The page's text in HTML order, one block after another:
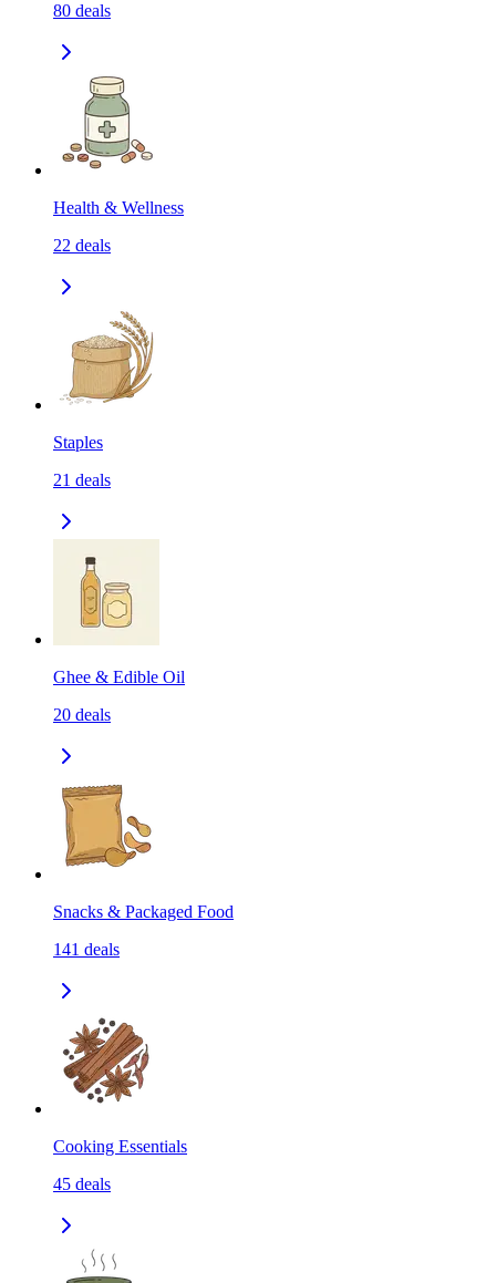
80 deals
Health & Wellness
22 deals
Staples
21 deals
Ghee & Edible Oil
20 deals
Snacks & Packaged Food
141 deals
Cooking Essentials
45 deals